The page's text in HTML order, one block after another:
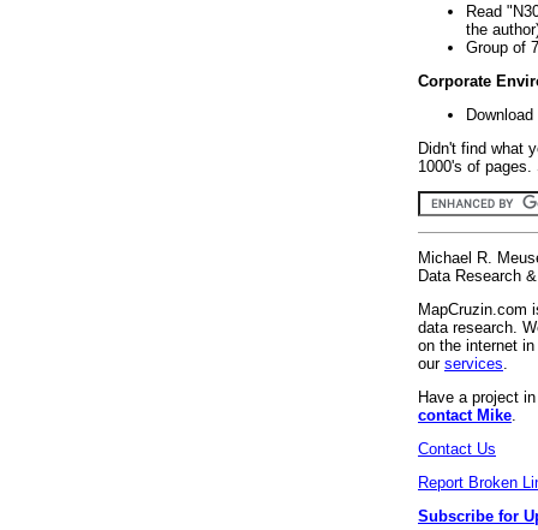
Read
the
Group of
Corporate
Didn't find what
1000's of
Michael R.
Data Research
MapCruzin.com
data research.
on the internet
our services
Have a project
contact Mike
Contact Us
Report Broken
Subscribe for